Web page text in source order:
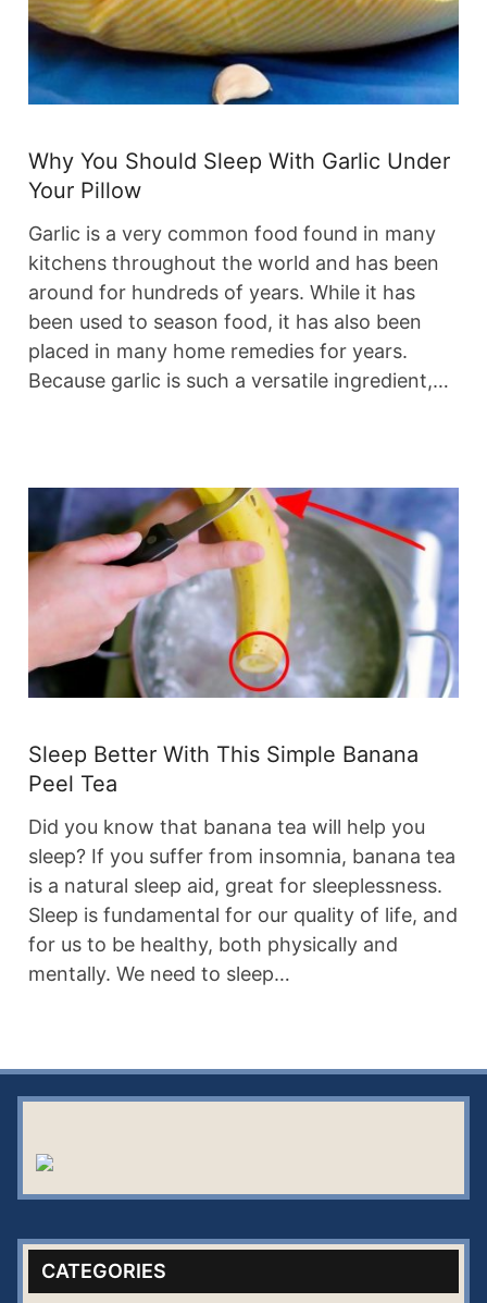
Why You Should Sleep With Garlic Under
Your Pillow
Garlic is a very common food found in many
kitchens throughout the world and has been
around for hundreds of years. While it has
been used to season food, it has also been
placed in many home remedies for years.
Because garlic is such a versatile ingredient,…
Sleep Better With This Simple Banana
Peel Tea
Did you know that banana tea will help you
sleep? If you suffer from insomnia, banana tea
is a natural sleep aid, great for sleeplessness.
Sleep is fundamental for our quality of life, and
for us to be healthy, both physically and
mentally. We need to sleep…
CATEGORIES